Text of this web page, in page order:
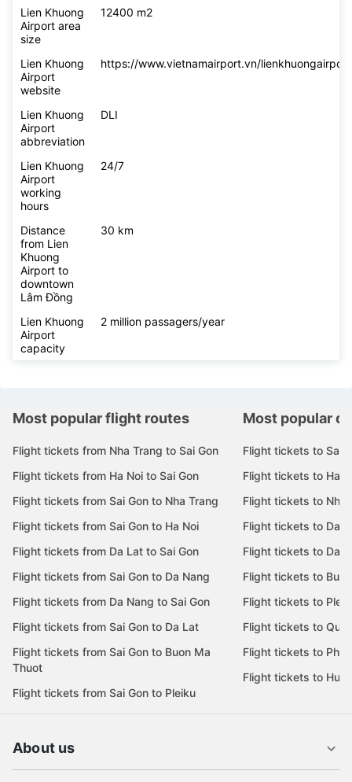
Lien Khuong
Airport area
size
12400 m2
Lien Khuong
Airport
website
https://www.vietnamairport.vn/
Lien Khuong
Airport
abbreviation
DLI
Lien Khuong
Airport
working
hours
24/7
Distance
from Lien
Khuong
Airport to
downtown
Lâm Đồng
30 km
Lien Khuong
Airport
capacity
2 million passagers/year
Most popular flight routes
Flight tickets from Nha Trang to Sai Gon
Flight tickets from Ha Noi to Sai Gon
Flight tickets from Sai Gon to Nha Trang
Flight tickets from Sai Gon to Ha Noi
Flight tickets from Da Lat to Sai Gon
Flight tickets from Sai Gon to Da Nang
Flight tickets from Da Nang to Sai Gon
Flight tickets from Sai Gon to Da Lat
Flight tickets from Sai Gon to Buon Ma
Thuot
Flight tickets from Sai Gon to Pleiku
Most popular
Flight tickets to Sai
Flight tickets to Ha
Flight tickets to Nha
Flight tickets to Da
Flight tickets to Da
Flight tickets to
Flight tickets to
Flight tickets to Quy
Flight tickets to Phu
Flight tickets to Hue
About us